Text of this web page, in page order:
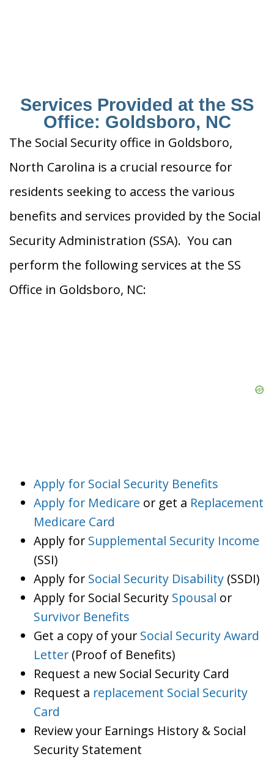
Services Provided at the SS
Office: Goldsboro, NC
The Social Security office in Goldsboro,
North Carolina is a crucial resource for
residents seeking to access the various
benefits and services provided by the Social
Security Administration (SSA). You can
perform the following services at the SS
Office in Goldsboro, NC:
Apply for Social Security Benefits
Apply for Medicare or get a Replacement
Medicare Card
Apply for Supplemental Security Income
(SSI)
Apply for Social Security Disability (SSDI)
Apply for Social Security Spousal or
Survivor Benefits
Get a copy of your Social Security Award
Letter (Proof of Benefits)
Request a new Social Security Card
Request a replacement Social Security
Card
Review your Earnings History & Social
Security Statement